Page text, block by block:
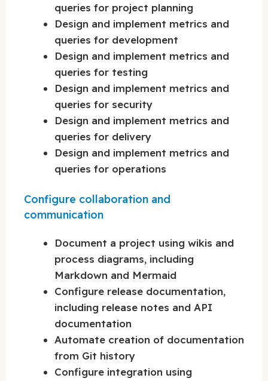
queries for project planning
Design and implement metrics and
queries for development
Design and implement metrics and
queries for testing
Design and implement metrics and
queries for security
Design and implement metrics and
queries for delivery
Design and implement metrics and
queries for operations
Configure collaboration and
communication
Document a project using wikis and
process diagrams, including
Markdown and Mermaid
Configure release documentation,
including release notes and API
documentation
Automate creation of documentation
from Git history
Configure integration using